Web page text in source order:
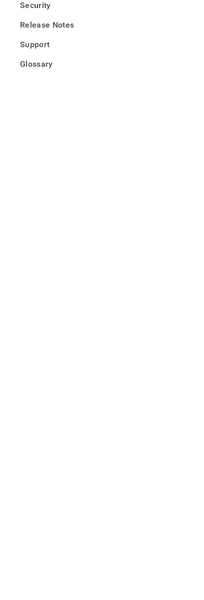
Security
Release Notes
Support
Glossary